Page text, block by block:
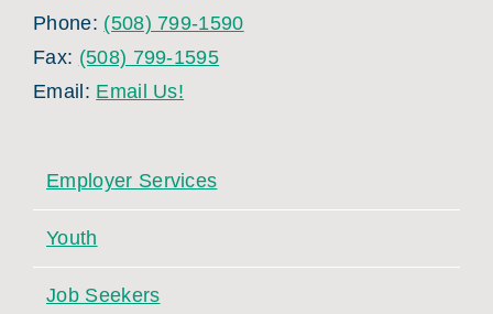
Phone: (508) 799-1590
Fax: (508) 799-1595
Email: Email Us!
Employer Services
Youth
Job Seekers